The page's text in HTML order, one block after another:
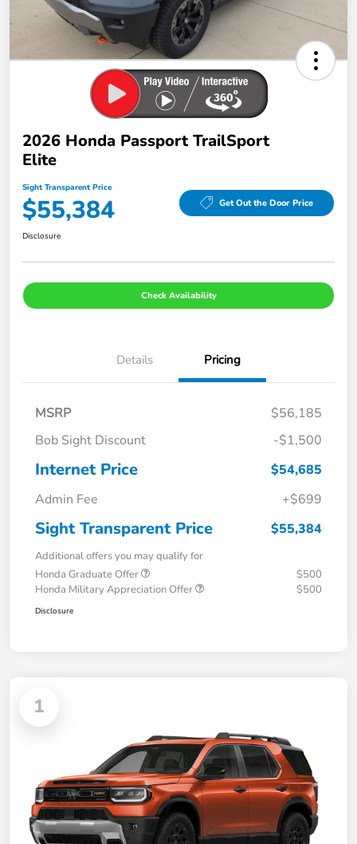
2026 Honda Passport TrailSport
Elite
Sight Transparent Price
$55,384 Get Out the Door Price
Disclosure
Check Availability
Details Pricing
MSRP
$56,185
Bob Sight Discount
-$1,500
Internet Price
$54,685
Admin Fee
+$699
Sight Transparent Price $55,384
Additional offers you may qualify for
Honda Graduate Offer
$500
Honda Military Appreciation Offer
$500
Disclosure
1